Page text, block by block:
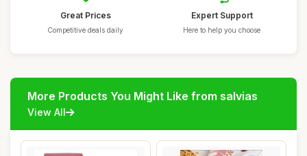
Great Prices
Competitive deals daily
Expert Support
Here to help you choose
More Products You Might Like from salvias
View All